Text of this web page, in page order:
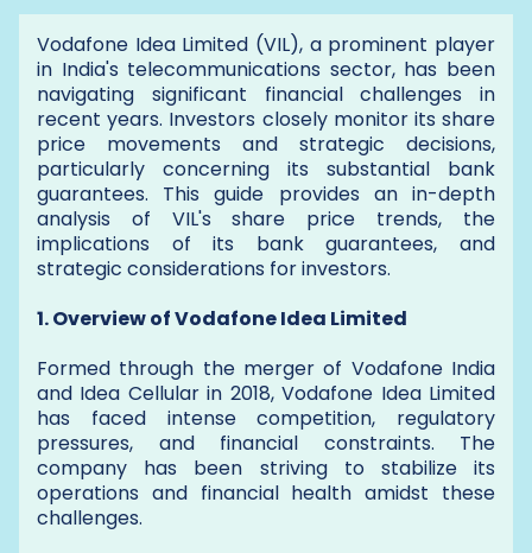
Vodafone Idea Limited (VIL), a prominent player
in India's telecommunications sector, has been
navigating significant financial challenges in
recent years. Investors closely monitor its share
price movements and strategic decisions,
particularly concerning its substantial bank
guarantees. This guide provides an in-depth
analysis of VIL's share price trends, the
implications of its bank guarantees, and
strategic considerations for investors.
1. Overview of Vodafone Idea Limited
Formed through the merger of Vodafone India
and Idea Cellular in 2018, Vodafone Idea Limited
has faced intense competition, regulatory
pressures, and financial constraints. The
company has been striving to stabilize its
operations and financial health amidst these
challenges.